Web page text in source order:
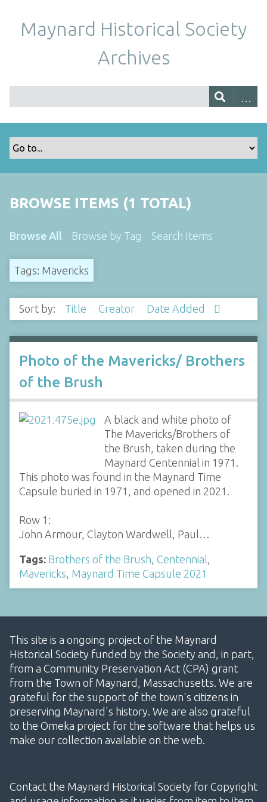
Maynard Historical Society
Archives
BROWSE ITEMS (1 TOTAL)
Browse All Browse by Tag Search Items
Tags: Mavericks
Sort by: Title Creator Date Added
Photo of the Mavericks/ Brothers
of the Brush
A black and white photo of
The Mavericks/Brothers of
the Brush, taken during the
Maynard Centennial in 1971.
This photo was found in the Maynard Time
Capsule buried in 1971, and opened in 2021.
Row 1:
John Armour, Clayton Wardwell, Paul…
Tags: Brothers of the Brush Centennial
Mavericks Maynard Time Capsule 2021
This site is a ongoing project of the Maynard
Historical Society funded by the Society and, in part,
from a Community Preservation Act (CPA) grant
from the Town of Maynard, Massachusetts. We are
grateful for the support of the town's citizens in
preserving Maynard's history. We are also grateful
to the Omeka project for the software that helps us
make our collection available on the web.
Contact the Maynard Historical Society for Copyright